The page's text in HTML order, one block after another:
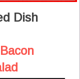
Dish